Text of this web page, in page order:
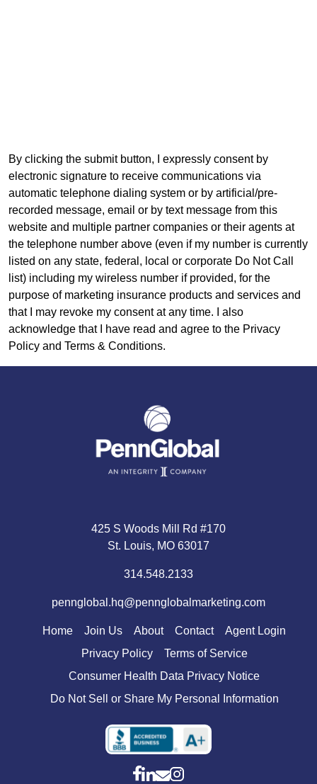
By clicking the submit button, I expressly consent by
electronic signature to receive communications via
automatic telephone dialing system or by artificial/pre-
recorded message, email or by text message from this
website and multiple partner companies or their agents at
the telephone number above (even if my number is currently
listed on any state, federal, local or corporate Do Not Call
list) including my wireless number if provided, for the
purpose of marketing insurance products and services and
that I may revoke my consent at any time. I also
acknowledge that I have read and agree to the Privacy
Policy and Terms & Conditions.
425 S Woods Mill Rd #170
St. Louis, MO 63017
314.548.2133
pennglobal.hq@pennglobalmarketing.com
Home Join Us About Contact
Agent Login
Privacy Policy
Terms of Service
Consumer Health Data Privacy Notice
Do Not Sell or Share My Personal Information